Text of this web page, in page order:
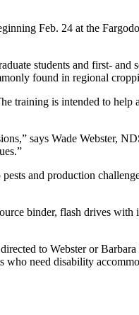
Feb. 24 at the
students and first- and
found in regional
is intended to help
says Wade Webster,
and production
binder, flash drives
to Webster or
who need disability